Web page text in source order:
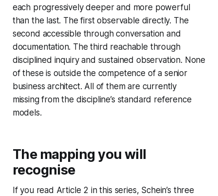
each progressively deeper and more powerful
than the last. The first observable directly. The
second accessible through conversation and
documentation. The third reachable through
disciplined inquiry and sustained observation. None
of these is outside the competence of a senior
business architect. All of them are currently
missing from the discipline’s standard reference
models.
The mapping you will
recognise
If you read Article 2 in this series, Schein’s three